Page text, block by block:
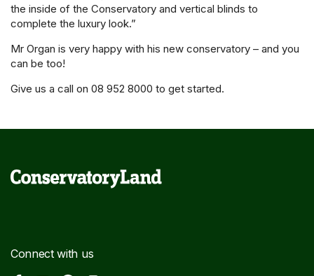
the inside of the Conservatory and vertical blinds to
complete the luxury look.”
Mr Organ is very happy with his new conservatory – and you
can be too!
Give us a call on 08 952 8000 to get started.
Connect with us